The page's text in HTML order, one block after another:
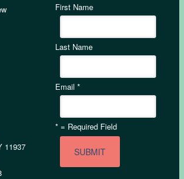
11937
First Name
Last Name
Email*
* = Required Field